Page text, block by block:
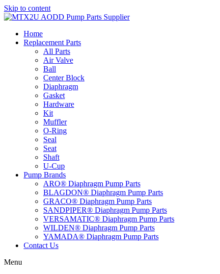
Skip to content
Home
Replacement Parts
All Parts
Air Valve
Ball
Center Block
Diaphragm
Gasket
Hardware
Kit
Muffler
O-Ring
Seal
Seat
Shaft
U-Cup
Pump Brands
ARO® Diaphragm Pump Parts
BLAGDON® Diaphragm Pump Parts
GRACO® Diaphragm Pump Parts
SANDPIPER® Diaphragm Pump Parts
VERSAMATIC® Diaphragm Pump Parts
WILDEN® Diaphragm Pump Parts
YAMADA® Diaphragm Pump Parts
Contact Us
Menu